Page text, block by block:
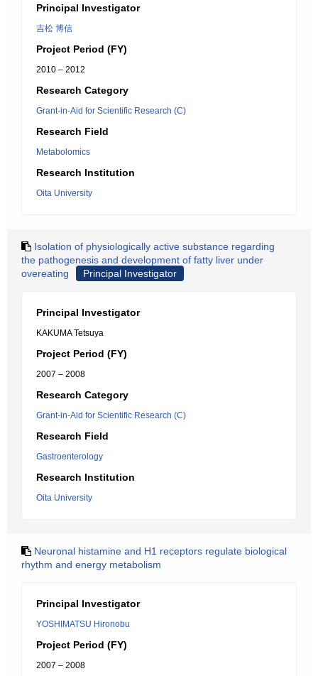
Principal Investigator
吉松 博信
Project Period (FY)
2010 – 2012
Research Category
Grant-in-Aid for Scientific Research (C)
Research Field
Metabolomics
Research Institution
Oita University
Isolation of physiologically active substance regarding
the pathogenesis and development of fatty liver under
overeating
Principal Investigator
Principal Investigator
KAKUMA Tetsuya
Project Period (FY)
2007 – 2008
Research Category
Grant-in-Aid for Scientific Research (C)
Research Field
Gastroenterology
Research Institution
Oita University
Neuronal histamine and H1 receptors regulate biological
rhythm and energy metabolism
Principal Investigator
YOSHIMATSU Hironobu
Project Period (FY)
2007 – 2008